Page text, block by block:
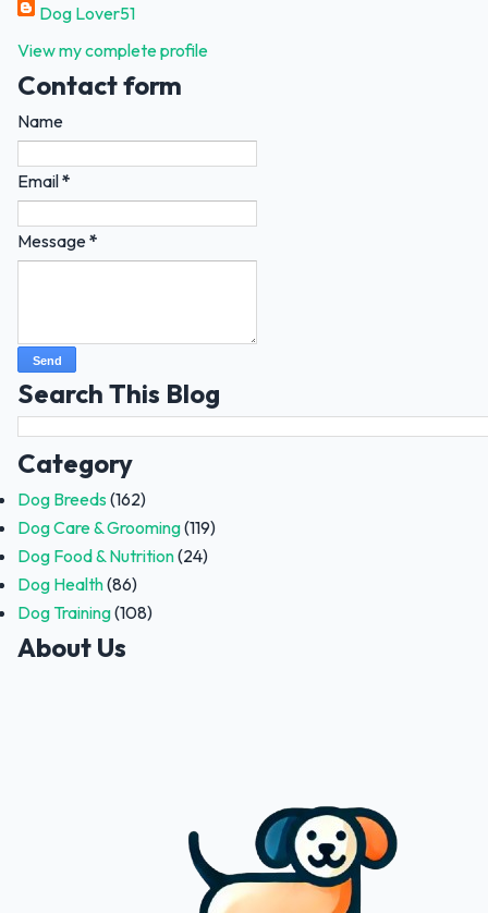
Dog Lover51
View my complete profile
Contact form
Name
Email*
Message*
Search This Blog
Category
Dog Breeds(162)
Dog Care & Grooming(119)
Dog Food & Nutrition(24)
Dog Health(86)
Dog Training(108)
About Us